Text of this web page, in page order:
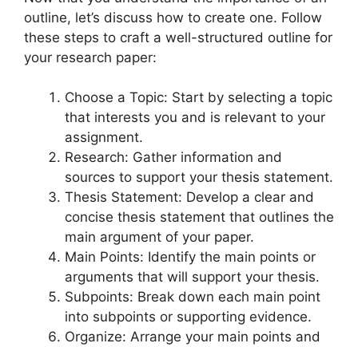
outline, let’s discuss how to create one. Follow
these steps to craft a well-structured outline for
your research paper:
Choose a Topic: Start by selecting a topic
that interests you and is relevant to your
assignment.
Research: Gather information and
sources to support your thesis statement.
Thesis Statement: Develop a clear and
concise thesis statement that outlines the
main argument of your paper.
Main Points: Identify the main points or
arguments that will support your thesis.
Subpoints: Break down each main point
into subpoints or supporting evidence.
Organize: Arrange your main points and